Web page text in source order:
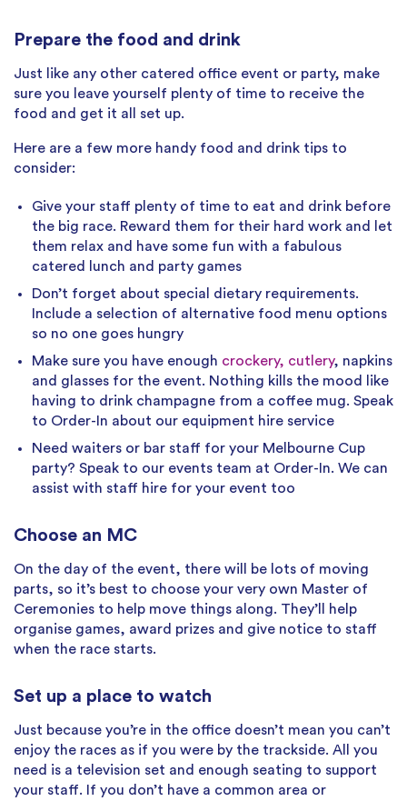
Prepare the food and drink
Just like any other catered office event or party, make
sure you leave yourself plenty of time to receive the
food and get it all set up.
Here are a few more handy food and drink tips to
consider:
Give your staff plenty of time to eat and drink before
the big race. Reward them for their hard work and let
them relax and have some fun with a fabulous
catered lunch and party games
Don’t forget about special dietary requirements.
Include a selection of alternative food menu options
so no one goes hungry
Make sure you have enough crockery, cutlery, napkins
and glasses for the event. Nothing kills the mood like
having to drink champagne from a coffee mug. Speak
to Order-In about our equipment hire service
Need waiters or bar staff for your Melbourne Cup
party? Speak to our events team at Order-In. We can
assist with staff hire for your event too
Choose an MC
On the day of the event, there will be lots of moving
parts, so it’s best to choose your very own Master of
Ceremonies to help move things along. They’ll help
organise games, award prizes and give notice to staff
when the race starts.
Set up a place to watch
Just because you’re in the office doesn’t mean you can’t
enjoy the races as if you were by the trackside. All you
need is a television set and enough seating to support
your staff. If you don’t have a common area or